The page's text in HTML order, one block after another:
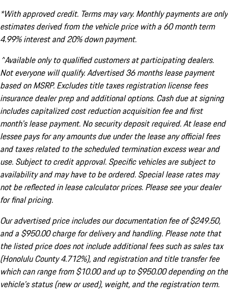
*With approved credit. Terms may vary. Monthly payments are only
estimates derived from the vehicle price with a 60 month term
4.99% interest and 20% down payment.
^Available only to qualified customers at participating dealers.
Not everyone will qualify. Advertised 36 months lease payment
based on MSRP. Excludes title taxes registration license fees
insurance dealer prep and additional options. Cash due at signing
includes capitalized cost reduction acquisition fee and first
month's lease payment. No security deposit required. At lease end
lessee pays for any amounts due under the lease any official fees
and taxes related to the scheduled termination excess wear and
use. Subject to credit approval. Specific vehicles are subject to
availability and may have to be ordered. Special lease rates may
not be reflected in lease calculator prices. Please see your dealer
for final pricing.
Our advertised price includes our documentation fee of $249.50,
and a $950.00 charge for delivery and handling. Please note that
the listed price does not include additional fees such as sales tax
(Honolulu County 4.712%), and registration and title transfer fee
which can range from $10.00 and up to $950.00 depending on the
vehicle's status (new or used), weight, and the registration term.